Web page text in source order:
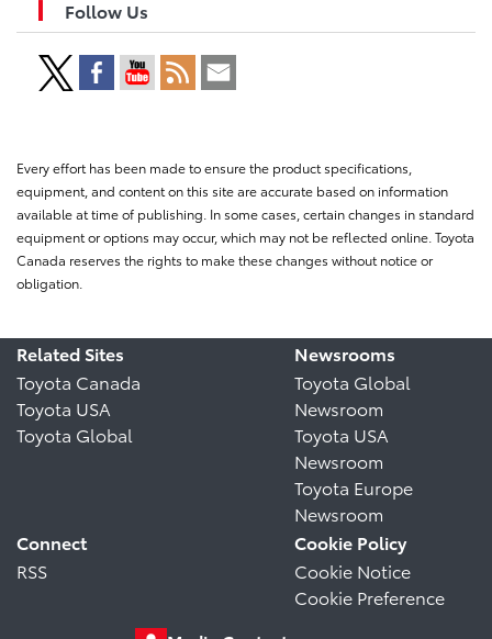
Follow Us
Every effort has been made to ensure the product specifications,
equipment, and content on this site are accurate based on information
available at time of publishing. In some cases, certain changes in standard
equipment or options may occur, which may not be reflected online. Toyota
Canada reserves the rights to make these changes without notice or
obligation.
Related Sites
Toyota Canada
Toyota USA
Toyota Global
Newsrooms
Toyota Global
Newsroom
Toyota USA
Newsroom
Toyota Europe
Newsroom
Connect
RSS
Cookie Policy
Cookie Notice
Cookie Preference